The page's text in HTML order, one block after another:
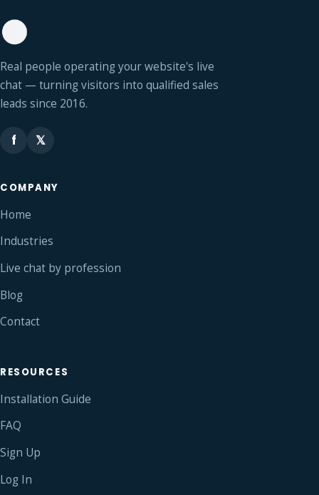
Real people operating your website's live
chat — turning visitors into qualified sales
leads since 2016.
f 𝕏
COMPANY
Home
Industries
Live chat by profession
Blog
Contact
RESOURCES
Installation Guide
FAQ
Sign Up
Log In